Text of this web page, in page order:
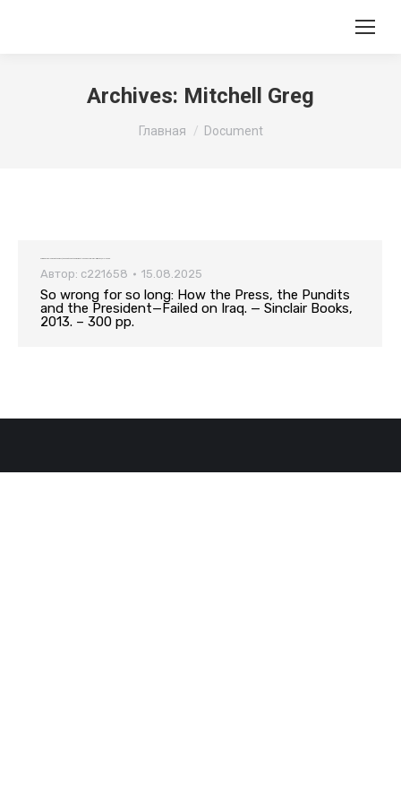
Archives: Mitchell Greg
Главная Document
Автор: c221658 15.08.2025
So wrong for so long: How the Press, the Pundits
and the President—Failed on Iraq. — Sinclair Books,
2013. – 300 pp.